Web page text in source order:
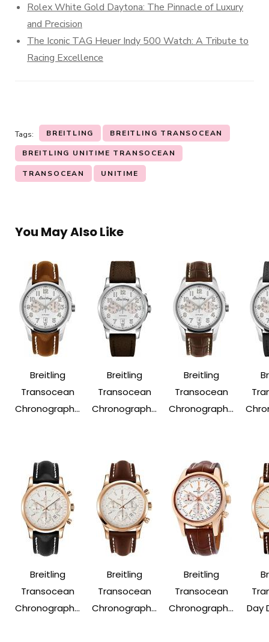
Rolex White Gold Daytona: The Pinnacle of Luxury
and Precision
The Iconic TAG Heuer Indy 500 Watch: A Tribute to
Racing Excellence
Tags: BREITLING BREITLING TRANSOCEAN
BREITLING UNITIME TRANSOCEAN
TRANSOCEAN UNITIME
You May Also Like
Breitling
Transocean
Chronograph...
Breitling
Transocean
Chronograph...
Breitling
Transocean
Chronograph...
Breitling
Transocean
Chronograph...
Breitling
Transocean
Chronograph...
Breitling
Transocean
Chronograph...
Day